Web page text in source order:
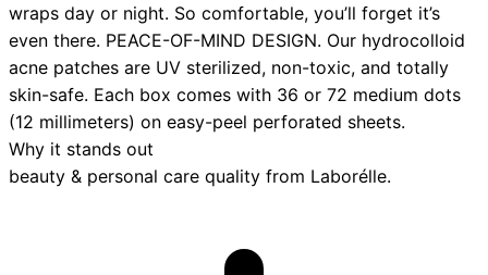
wraps day or night. So comfortable, you’ll forget it’s
even there. PEACE-OF-MIND DESIGN. Our hydrocolloid
acne patches are UV sterilized, non-toxic, and totally
skin-safe. Each box comes with 36 or 72 medium dots
(12 millimeters) on easy-peel perforated sheets.
Why it stands out
beauty & personal care quality from Laborélle.